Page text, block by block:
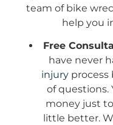
team of bike
help you
Free
have never
injury process
of questions.
money just
little better.